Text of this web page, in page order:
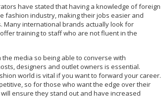
have stated that having a knowledge of foreign
fashion industry, making their jobs easier and
international brands actually look for
training to staff who are not fluent in the
media so being able to converse with
designers and outlet owners is essential.
world is vital if you want to forward your career.
so for those who want the edge over their
ensure they stand out and have increased